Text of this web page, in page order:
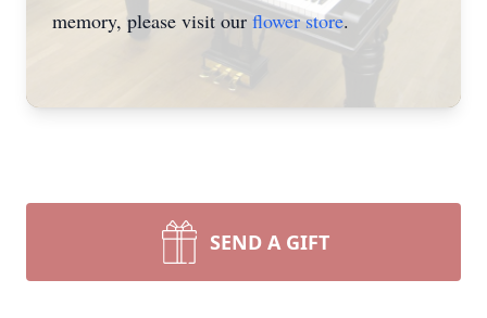
memory, please visit our flower store.
SEND A GIFT